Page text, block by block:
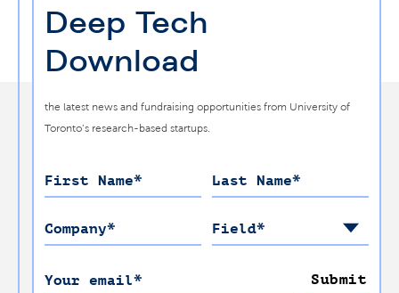
Deep Tech
Download
the latest news and fundraising opportunities from University of
Toronto’s research-based startups.
First Name* Last Name*
Company* Field*
Your email* Submit